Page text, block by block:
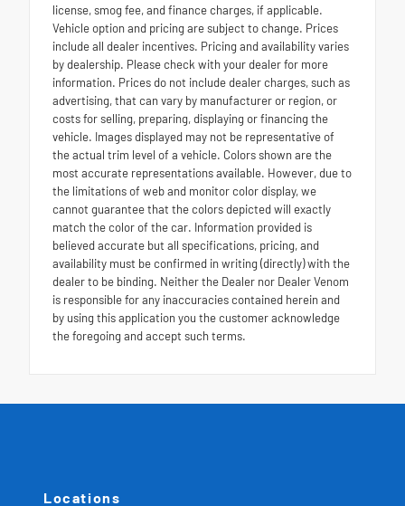
license, smog fee, and finance charges, if applicable.
Vehicle option and pricing are subject to change. Prices
include all dealer incentives. Pricing and availability varies
by dealership. Please check with your dealer for more
information. Prices do not include dealer charges, such as
advertising, that can vary by manufacturer or region, or
costs for selling, preparing, displaying or financing the
vehicle. Images displayed may not be representative of
the actual trim level of a vehicle. Colors shown are the
most accurate representations available. However, due to
the limitations of web and monitor color display, we
cannot guarantee that the colors depicted will exactly
match the color of the car. Information provided is
believed accurate but all specifications, pricing, and
availability must be confirmed in writing (directly) with the
dealer to be binding. Neither the Dealer nor Dealer Venom
is responsible for any inaccuracies contained herein and
by using this application you the customer acknowledge
the foregoing and accept such terms.
Locations